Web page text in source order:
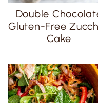
Double
Gluten-Free
Cake